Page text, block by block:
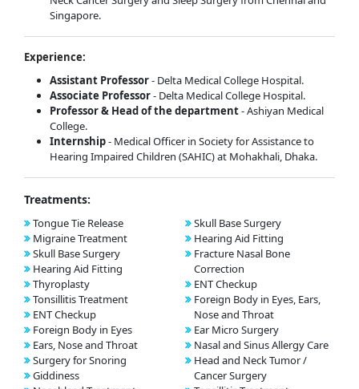
Singapore.
Experience:
Assistant Professor- Delta Medical College Hospital.
Associate Professor- Delta Medical College Hospital.
Professor & Head of the department- Ashiyan Medical
College.
Internship- Medical Officer in Society for Assistance to
Hearing Impaired Children (SAHIC) at Mohakhali, Dhaka.
Treatments:
Tongue Tie Release
Migraine Treatment
Skull Base Surgery
Hearing Aid Fitting
Thyroplasty
Tonsillitis Treatment
ENT Checkup
Foreign Body in Eyes
Ears, Nose and Throat
Surgery for Snoring
Giddiness
Skull Base Surgery
Hearing Aid Fitting
Fracture Nasal Bone
Correction
ENT Checkup
Foreign Body in Eyes, Ears,
Nose and Throat
Ear Micro Surgery
Nasal and Sinus Allergy Care
Head and Neck Tumor /
Cancer Surgery